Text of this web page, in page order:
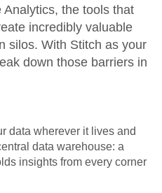
Analytics, the tools that
incredibly valuable
silos. With Stitch as your
down those barriers in
data wherever it lives and
data warehouse: a
insights from every corner